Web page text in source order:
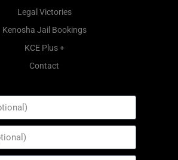
Legal Victories
Kenosha Jail Bookings
KCE Plus +
Contact